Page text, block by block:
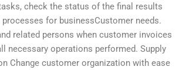
check the status of the final results
for businessCustomer needs.
related persons when customer invoices
necessary operations performed. Supply
Change customer organization with ease